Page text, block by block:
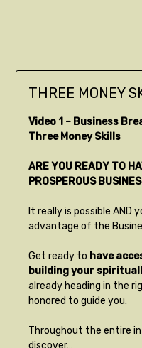
THREE MONEY
Video 1 – Business
Three Money Skills
ARE YOU READY TO
PROSPEROUS
It really is possible
advantage of the
Get ready to have
building your
already heading in the
honored to guide you.
Throughout the entire